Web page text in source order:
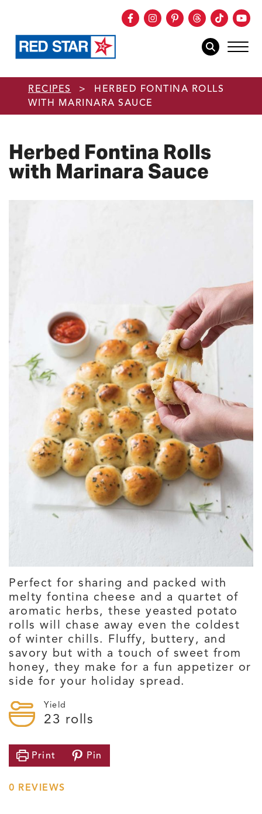
Skip to main content
Facebook
Instagram
Pinterest
Threads
TikTok
mobile
RECIPES >
HERBED FONTINA ROLLS
WITH MARINARA SAUCE
Herbed Fontina Rolls
with Marinara Sauce
Perfect for sharing and packed with
melty fontina cheese and a quartet of
aromatic herbs, these yeasted potato
rolls will chase away even the coldest
of winter chills. Fluffy, buttery, and
savory but with a touch of sweet from
honey, they make for a fun appetizer or
side for your holiday spread.
Yield
23 rolls
Print Pin
0 REVIEWS